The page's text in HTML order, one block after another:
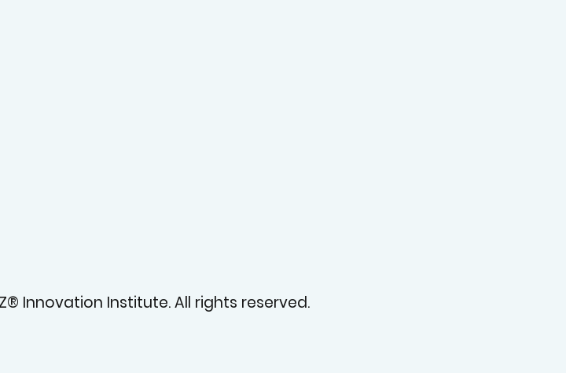
Innovation Institute. All rights reserved.